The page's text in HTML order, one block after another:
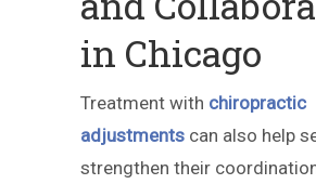
in Chicago
Treatment with chiropractic
adjustments can also help
strengthen their